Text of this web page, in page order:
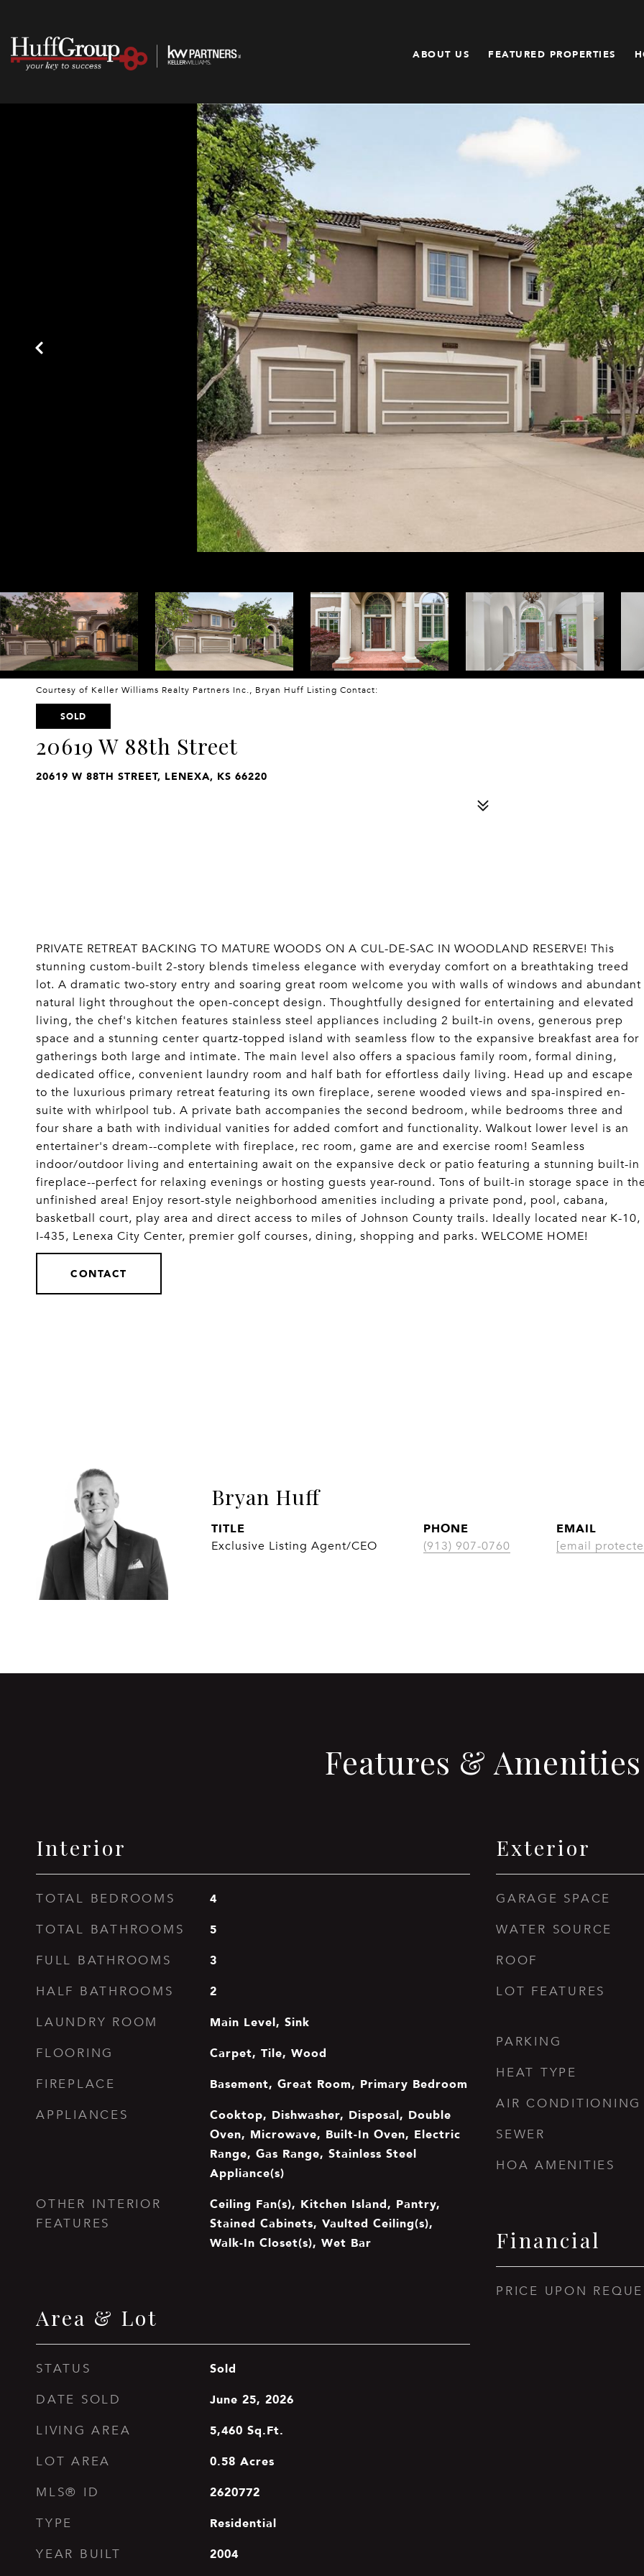
ABOUT US FEATURED PROPERTIES
Courtesy of Keller Williams Realty Partners Inc., Bryan Huff Listing Contact:
SOLD
20619 W 88th Street
20619 W 88TH STREET, LENEXA, KS 66220
PRIVATE RETREAT BACKING TO MATURE WOODS ON A CUL-DE-SAC IN WOODLAND RESERVE! This
stunning custom-built 2-story blends timeless elegance with everyday comfort on a breathtaking treed
lot. A dramatic two-story entry and soaring great room welcome you with walls of windows and abundant
natural light throughout the open-concept design. Thoughtfully designed for entertaining and elevated
living, the chef's kitchen features stainless steel appliances including 2 built-in ovens, generous prep
space and a stunning center quartz-topped island with seamless flow to the expansive breakfast area for
gatherings both large and intimate. The main level also offers a spacious family room, formal dining,
dedicated office, convenient laundry room and half bath for effortless daily living. Head up and escape
to the luxurious primary retreat featuring its own fireplace, serene wooded views and spa-inspired en-
suite with whirlpool tub. A private bath accompanies the second bedroom, while bedrooms three and
four share a bath with individual vanities for added comfort and functionality. Walkout lower level is an
entertainer's dream--complete with fireplace, rec room, game are and exercise room! Seamless
indoor/outdoor living and entertaining await on the expansive deck or patio featuring a stunning built-in
fireplace--perfect for relaxing evenings or hosting guests year-round. Tons of built-in storage space in
unfinished area! Enjoy resort-style neighborhood amenities including a private pond, pool, cabana,
basketball court, play area and direct access to miles of Johnson County trails. Ideally located near K-10,
I-435, Lenexa City Center, premier golf courses, dining, shopping and parks. WELCOME HOME!
CONTACT
Bryan Huff
TITLE
Exclusive Listing Agent/CEO
PHONE
(913) 907-0760
EMAIL
[email
Features & Amenities
Interior
TOTAL BEDROOMS 4
TOTAL BATHROOMS 5
FULL BATHROOMS 3
HALF BATHROOMS 2
LAUNDRY ROOM Main Level, Sink
FLOORING Carpet, Tile, Wood
FIREPLACE Basement, Great Room, Primary Bedroom
APPLIANCES
Cooktop, Dishwasher, Disposal, Double
Oven, Microwave, Built-In Oven, Electric
Range, Gas Range, Stainless Steel
Appliance(s)
OTHER INTERIOR
FEATURES
Ceiling Fan(s), Kitchen Island, Pantry,
Stained Cabinets, Vaulted Ceiling(s),
Walk-In Closet(s), Wet Bar
Area & Lot
STATUS Sold
DATE SOLD June 25, 2026
LIVING AREA 5,460 Sq.Ft.
LOT AREA 0.58 Acres
MLS® ID 2620772
TYPE Residential
YEAR BUILT
2004
Exterior
GARAGE SPACE
WATER SOURCE
ROOF
LOT FEATURES
PARKING
HEAT TYPE
AIR CONDITIONING
SEWER
HOA AMENITIES
Financial
PRICE UPON